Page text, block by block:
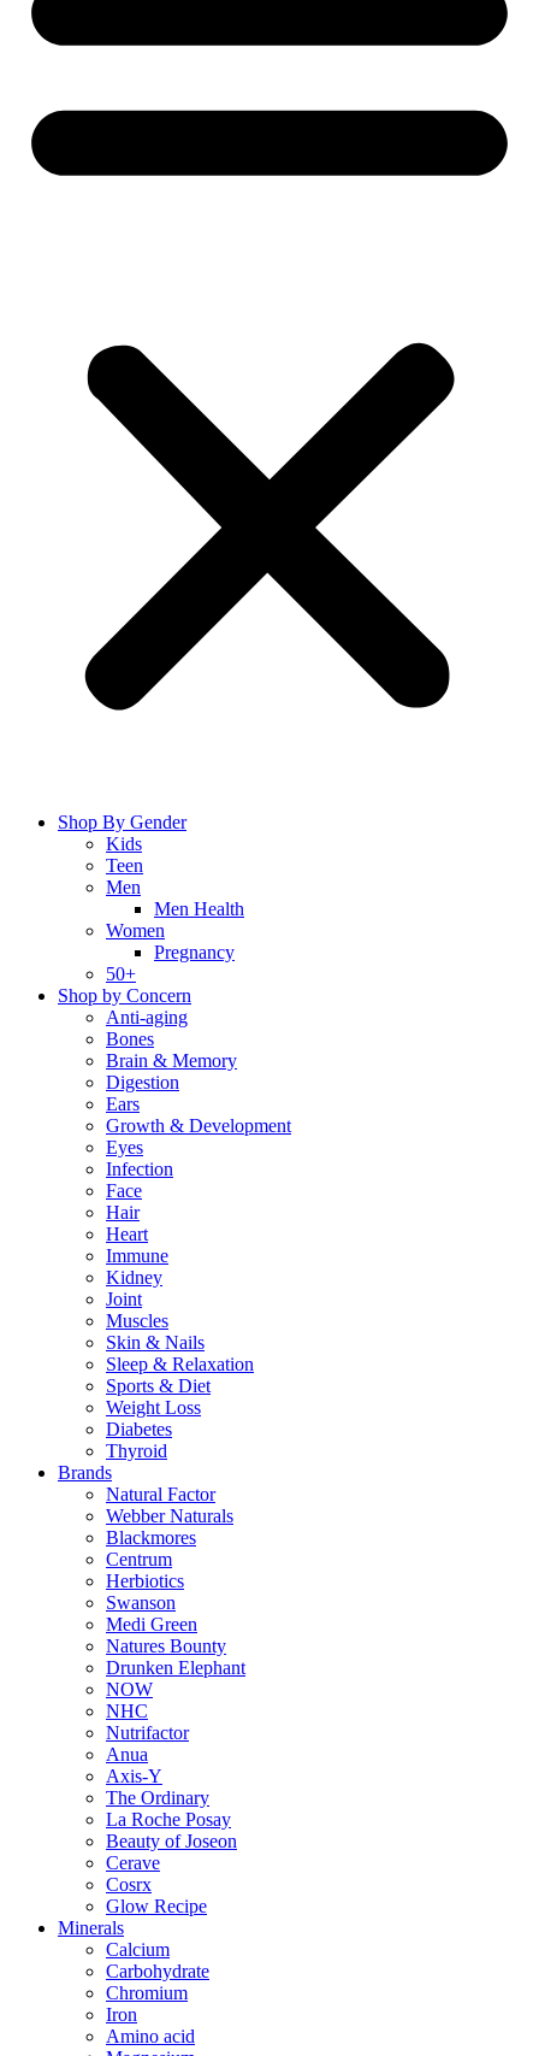
Shop By Gender
Kids
Teen
Men
Men Health
Women
Pregnancy
50+
Shop by Concern
Anti-aging
Bones
Brain & Memory
Digestion
Ears
Growth & Development
Eyes
Infection
Face
Hair
Heart
Immune
Kidney
Joint
Muscles
Skin & Nails
Sleep & Relaxation
Sports & Diet
Weight Loss
Diabetes
Thyroid
Brands
Natural Factor
Webber Naturals
Blackmores
Centrum
Herbiotics
Swanson
Medi Green
Natures Bounty
Drunken Elephant
NOW
NHC
Nutrifactor
Anua
Axis-Y
The Ordinary
La Roche Posay
Beauty of Joseon
Cerave
Cosrx
Glow Recipe
Minerals
Calcium
Carbohydrate
Chromium
Iron
Amino acid